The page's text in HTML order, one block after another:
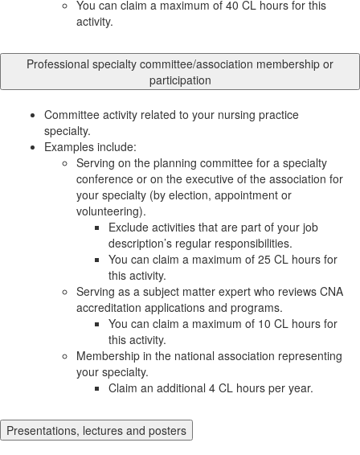
You can claim a maximum of 40 CL hours for this
activity.
Professional specialty committee/association membership or
participation
Committee activity related to your nursing practice
specialty.
Examples include:
Serving on the planning committee for a specialty
conference or on the executive of the association for
your specialty (by election, appointment or
volunteering).
Exclude activities that are part of your job
description’s regular responsibilities.
You can claim a maximum of 25 CL hours for
this activity.
Serving as a subject matter expert who reviews CNA
accreditation applications and programs.
You can claim a maximum of 10 CL hours for
this activity.
Membership in the national association representing
your specialty.
Claim an additional 4 CL hours per year.
Presentations, lectures and posters